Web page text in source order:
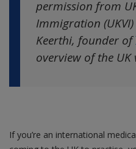
permission from
Immigration
Keerthi, founder of
overview of the UK
If you’re an international